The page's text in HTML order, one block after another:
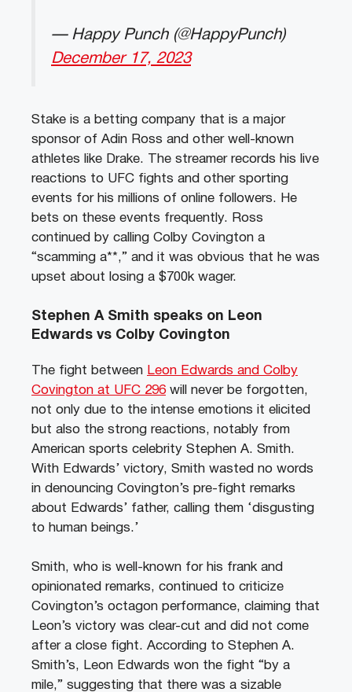
— Happy Punch (@HappyPunch)
December 17, 2023
Stake is a betting company that is a major
sponsor of Adin Ross and other well-known
athletes like Drake. The streamer records his live
reactions to UFC fights and other sporting
events for his millions of online followers. He
bets on these events frequently. Ross
continued by calling Colby Covington a
“scamming a**,” and it was obvious that he was
upset about losing a $700k wager.
Stephen A Smith speaks on Leon
Edwards vs Colby Covington
The fight between Leon Edwards and Colby
Covington at UFC 296will never be forgotten,
not only due to the intense emotions it elicited
but also the strong reactions, notably from
American sports celebrity Stephen A. Smith.
With Edwards’ victory, Smith wasted no words
in denouncing Covington’s pre-fight remarks
about Edwards’ father, calling them ‘disgusting
to human beings.’
Smith, who is well-known for his frank and
opinionated remarks, continued to criticize
Covington’s octagon performance, claiming that
Leon’s victory was clear-cut and did not come
after a close fight. According to Stephen A.
Smith’s, Leon Edwards won the fight “by a
mile,” suggesting that there was a sizable